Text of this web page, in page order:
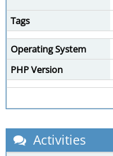
Tags
Operating System
PHP Version
Activities